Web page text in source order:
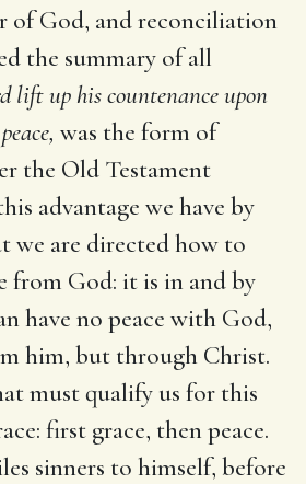
of God, and reconciliation
the summary of all
lift up his countenance upon
was the form of
the Old Testament
advantage we have by
we are directed how to
from God: it is in and by
have no peace with God,
him, but through Christ.
must qualify us for this
first grace, then peace.
sinners to himself, before